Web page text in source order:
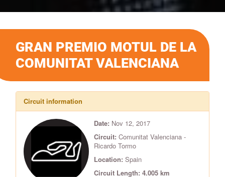
GRAN PREMIO MOTUL DE LA
COMUNITAT VALENCIANA
Circuit information
Date: Nov 12, 2017
Circuit: Comunitat Valenciana -
Ricardo Tormo
Location: Spain
Circuit Length: 4.005 km